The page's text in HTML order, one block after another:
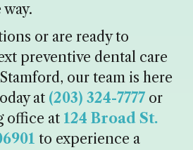
or are ready to
preventive dental care
our team is here
at (203) 324-7777 or
office at 124 Broad St.
to experience a